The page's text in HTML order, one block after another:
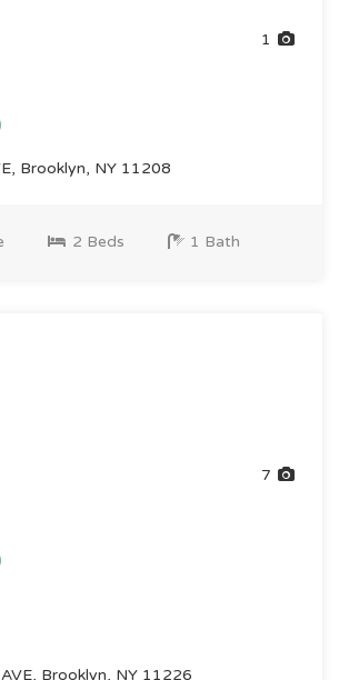
1
Brooklyn, NY 11208
2 Beds 1 Bath
7
Brooklyn, NY 11226